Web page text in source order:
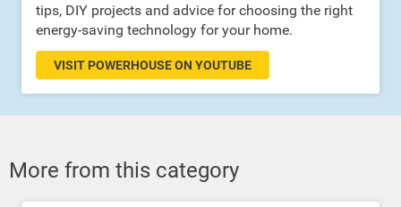
tips, DIY projects and advice for choosing the right
energy-saving technology for your home.
VISIT POWERHOUSE ON YOUTUBE
More from this category